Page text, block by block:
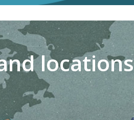
locations